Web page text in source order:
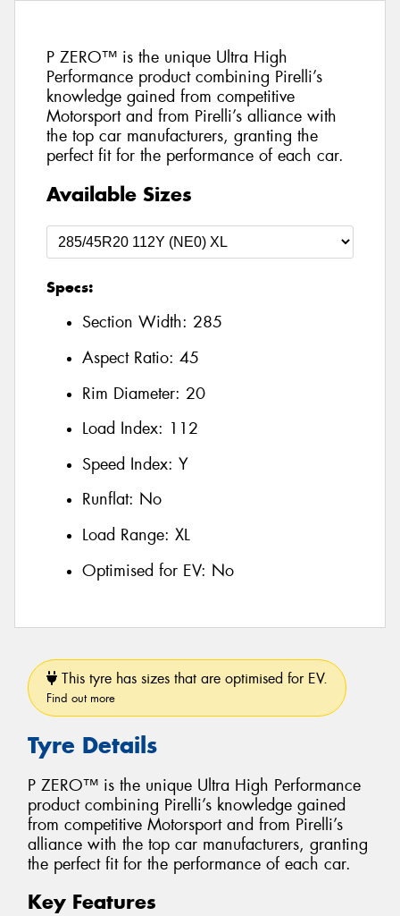
P ZERO™ is the unique Ultra High
Performance product combining Pirelli’s
knowledge gained from competitive
Motorsport and from Pirelli’s alliance with
the top car manufacturers, granting the
perfect fit for the performance of each car.
Available Sizes
Specs:
Section Width: 285
Aspect Ratio: 45
Rim Diameter: 20
Load Index: 112
Speed Index: Y
Runflat: No
Load Range: XL
Optimised for EV: No
This tyre has sizes that are optimised for EV.
Find out more
Tyre Details
P ZERO™ is the unique Ultra High Performance
product combining Pirelli’s knowledge gained
from competitive Motorsport and from Pirelli’s
alliance with the top car manufacturers, granting
the perfect fit for the performance of each car.
Key Features